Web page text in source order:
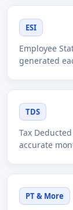
ESI
Employee
generated
TDS
Tax
accurate
PT & More